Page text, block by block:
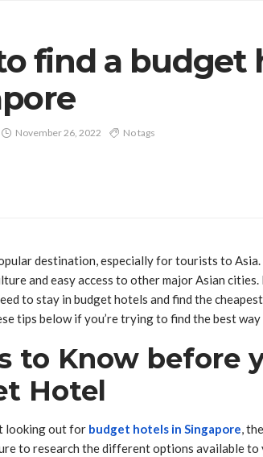
find a budget
November 26, 2022 No tags
destination, especially for tourists to
and easy access to other major Asian
to stay in budget hotels and find the
tips below if you’re trying to find the best
to Know before
Hotel
looking out for budget hotels in Singapore,
to research the different options available to